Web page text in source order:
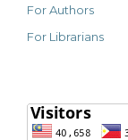
For Authors
For Librarians